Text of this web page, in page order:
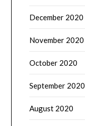
December 2020
November 2020
October 2020
September 2020
August 2020